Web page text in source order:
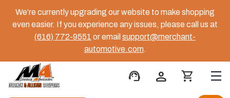
We’re currently upgrading our website to make shopping
even easier. If you experience any issues, please call us at
(616) 772-9551 or email support@merchant-
automotive.com.
support_agent person shopping_cart